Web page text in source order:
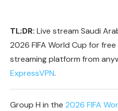
TL;DR: Live stream Saudi
2026 FIFA World Cup for free
streaming platform from
ExpressVPN.
Group H in the 2026 FIFA